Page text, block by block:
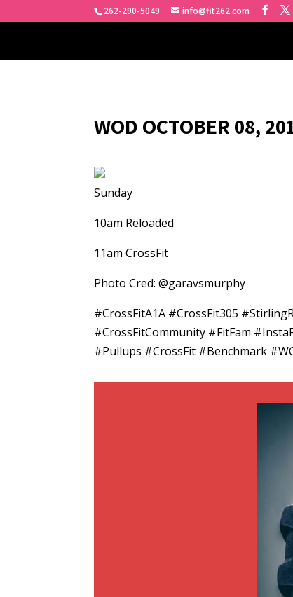
262-290-5049 info@fit262.com
WOD OCTOBER 08,
Sunday
10am Reloaded
11am CrossFit
Photo Cred: @garavsmurphy
#CrossFitA1A #CrossFit305
#CrossFitCommunity #FitFam
#Pullups #CrossFit #Benchmark